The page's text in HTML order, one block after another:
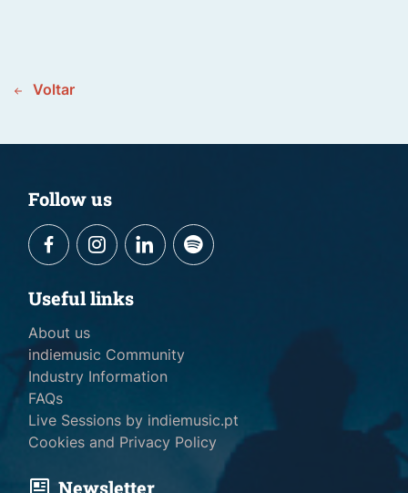
Voltar
Follow us
Useful links
About us
indiemusic Community
Industry Information
FAQs
Live Sessions by indiemusic.pt
Cookies and Privacy Policy
Newsletter